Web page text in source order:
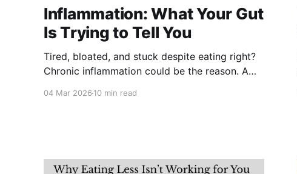
Inflammation: What Your Gut
Is Trying to Tell You
Tired, bloated, and stuck despite eating right?
Chronic inflammation could be the reason. A
04 Mar 2026 10 min read